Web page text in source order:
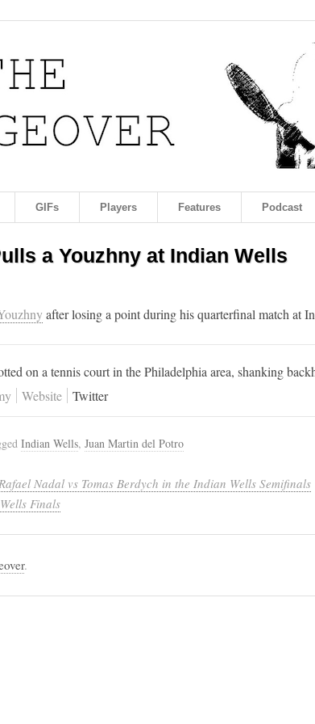
GIFs Players Features Podcast
a Youzhny at Indian Wells
after losing a point during his quarterfinal match at
on a tennis court in the Philadelphia area, shanking
Website Twitter
Indian Wells, Juan Martin del Potro
Nadal vs Tomas Berdych in the Indian Wells Semifinals
Finals
.